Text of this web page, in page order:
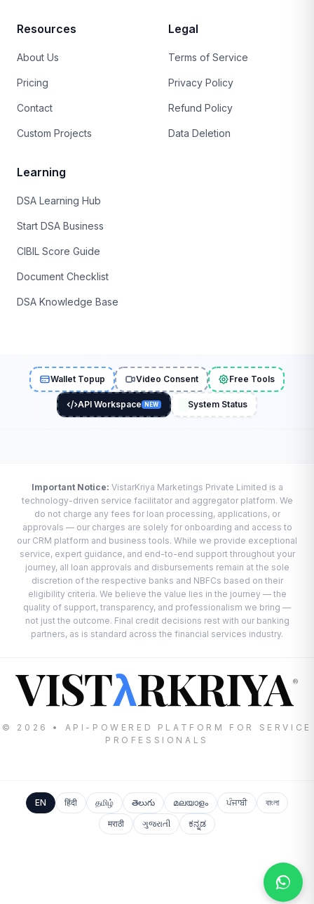
Resources
About Us
Pricing
Contact
Custom Projects
Legal
Terms of Service
Privacy Policy
Refund Policy
Data Deletion
Learning
DSA Learning Hub
Start DSA Business
CIBIL Score Guide
Document Checklist
DSA Knowledge Base
Wallet Topup Video Consent Free Tools
API Workspace NEW System Status
Important Notice: VistarKriya Marketings Private Limited is a
technology-driven service facilitator and aggregator platform. We
do not charge any fees for loan processing, applications, or
approvals — our charges are solely for onboarding and access to
our CRM platform and business tools. While we provide exceptional
service, expert guidance, and end-to-end support throughout your
journey, all loan approvals and disbursements remain at the sole
discretion of the respective banks and NBFCs based on their
eligibility criteria. We believe the value lies in the journey — the
quality of support, transparency, and professionalism we bring —
not just the outcome. Final credit decisions rest with our banking
partners, as is standard across the financial services industry.
VISTλRKRIYA®
© 2026 • API-POWERED PLATFORM FOR SERVICE
PROFESSIONALS
EN हिंदी தமிழ் తెలుగు മലയാളം ਪੰਜਾਬੀ
বাংলা
मराठी
ગુજરાતી ಕನ್ನಡ